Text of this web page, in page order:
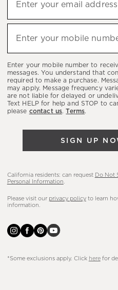
up
to
hear
latest
sales,
new
arrivals
Enter your email
Enter your mobile
Enter your mobile number to
messages. You understand that
required to make a purchase.
may apply. Message frequency
are not liable for delayed or
Text HELP for help and STOP to
please contact us.Terms.
SIGN UP
California residents: can request Do Not
Personal Information
Please visit our privacy policyto learn
information.
*Some exclusions apply. Click herefor